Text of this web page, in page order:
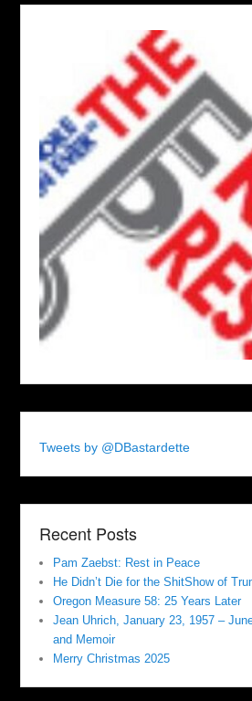
Tweets by @DBastardette
Recent Posts
Pam Zaebst: Rest in Peace
He Didn’t Die for the ShitShow of
Oregon Measure 58: 25 Years Later
Jean Uhrich, January 23, 1957 –
and Memoir
Merry Christmas 2025